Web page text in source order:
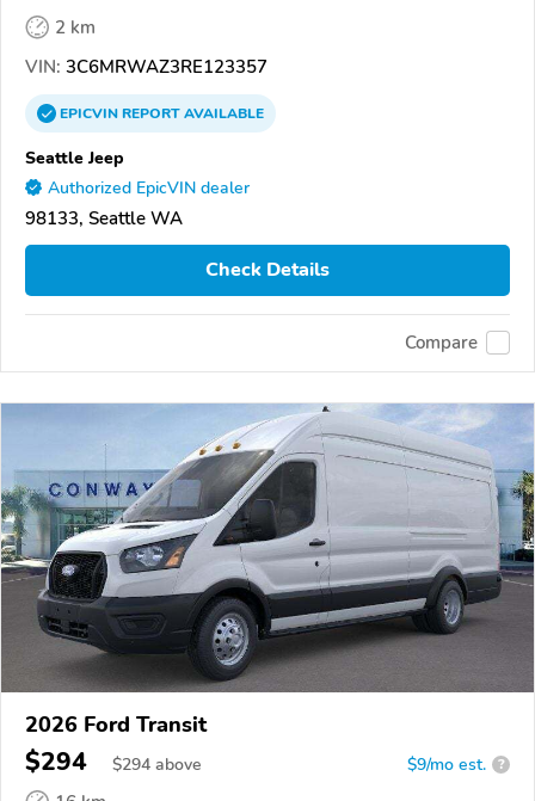
2 km
VIN: 3C6MRWAZ3RE123357
EPICVINREPORTAVAILABLE
Seattle Jeep
Authorized EpicVIN dealer
98133, Seattle WA
Check Details
Compare
2026 Ford Transit
$294 $294 above $9/mo est. ?